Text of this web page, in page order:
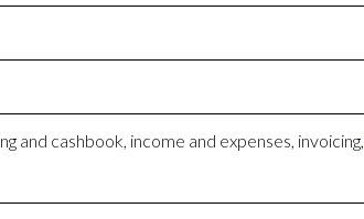
and cashbook, income and expenses, invoicing,